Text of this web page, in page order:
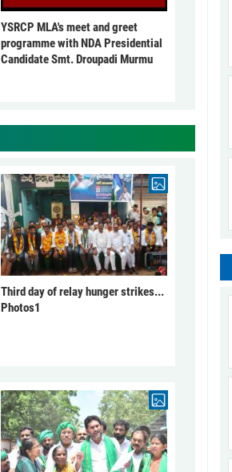
YSRCP MLA's meet and greet
programme with NDA Presidential
Candidate Smt. Droupadi Murmu
Third day of relay hunger strikes...
Photos1